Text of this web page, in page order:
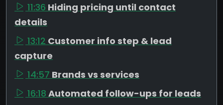
11:36 Hiding pricing until contact
details
13:12 Customer info step & lead
capture
14:57 Brands vs services
16:18 Automated follow-ups for leads